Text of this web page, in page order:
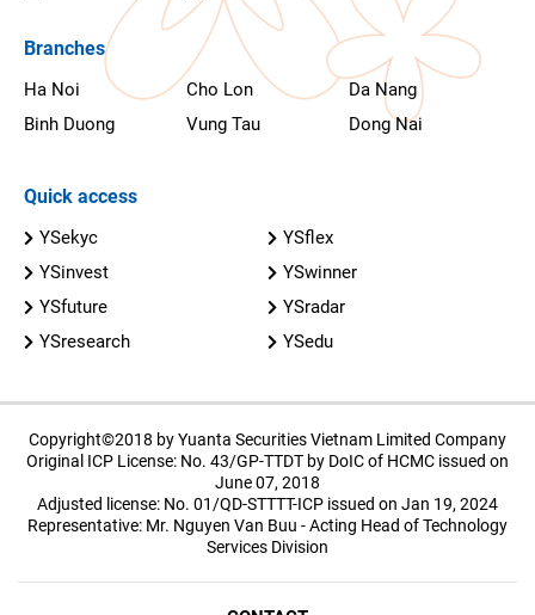
Branches
Ha Noi Cho Lon
Da Nang
Binh Duong
Vung Tau Dong Nai
Quick access
YSekyc
YSflex
YSinvest
YSwinner
YSfuture
YSradar
YSresearch
YSedu
Copyright©2018 by Yuanta Securities Vietnam Limited Company
Original ICP License: No. 43/GP-TTDT by DoIC of HCMC issued on
June 07, 2018
Adjusted license: No. 01/QD-STTTT-ICP issued on Jan 19, 2024
Representative: Mr. Nguyen Van Buu - Acting Head of Technology
Services Division